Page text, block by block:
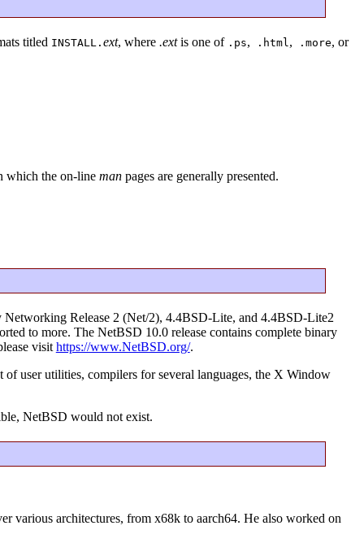
titled INSTALL. ext, where .extis one of .ps, .html, .more, or
which the on-line manpages are generally presented.
Release 2 (Net/2), 4.4BSD-Lite, and 4.4BSD-Lite2
to more. The NetBSD 10.0 release contains complete binary
visit https://www.NetBSD.org/.
user utilities, compilers for several languages, the X Window
NetBSD would not exist.
various architectures, from x68k to aarch64. He also worked on